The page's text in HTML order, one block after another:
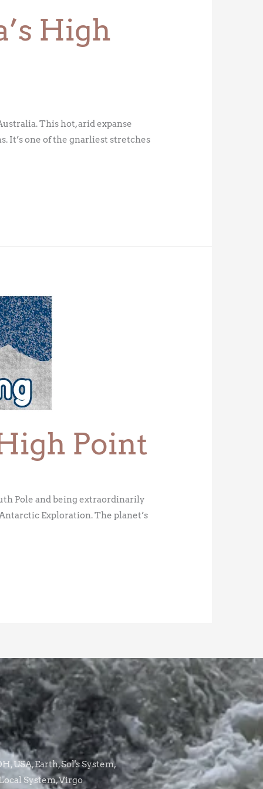
High
This hot, arid expanse
It’s one of the gnarliest stretches
Point
Pole and being extraordinarily
Exploration. The planet’s
USA, Earth, Sol's System,
System, Virgo